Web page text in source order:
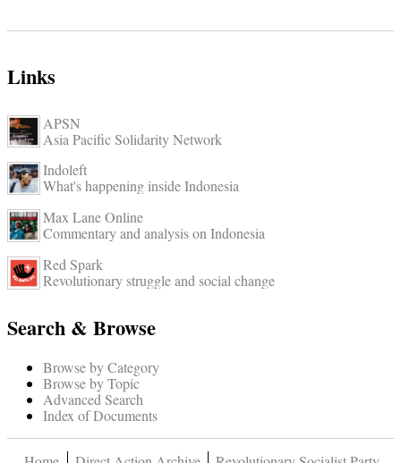
Links
APSN
Asia Pacific Solidarity Network
Indoleft
What's happening inside Indonesia
Max Lane Online
Commentary and analysis on Indonesia
Red Spark
Revolutionary struggle and social change
Search & Browse
Browse by Category
Browse by Topic
Advanced Search
Index of Documents